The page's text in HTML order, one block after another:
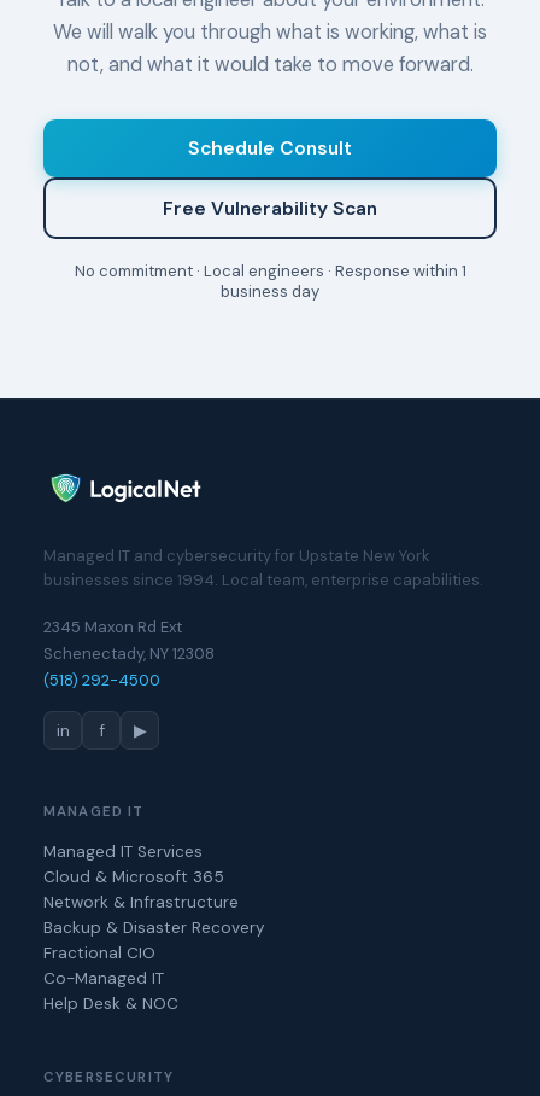
We will walk you through what is working, what is
not, and what it would take to move forward.
Schedule Consult
Free Vulnerability Scan
No commitment · Local engineers · Response within 1
business day
Managed IT and cybersecurity for Upstate New York
businesses since 1994. Local team, enterprise capabilities.
2345 Maxon Rd Ext
Schenectady, NY 12308
(518) 292-4500
in f ▶
MANAGED IT
Managed IT Services
Cloud & Microsoft 365
Network & Infrastructure
Backup & Disaster Recovery
Fractional CIO
Co-Managed IT
Help Desk & NOC
CYBERSECURITY